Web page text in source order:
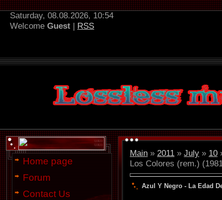
Saturday, 08.08.2026, 10:54
Welcome Guest | RSS
Home page
Forum
Contact Us
Main » 2011 » July » 10
Los Colores (rem.)
Azul Y Negro - La Edad